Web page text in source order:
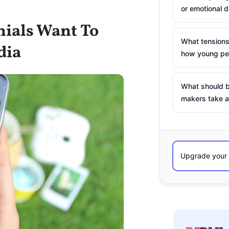
Want To
or emotional
What
how young
What should
makers take